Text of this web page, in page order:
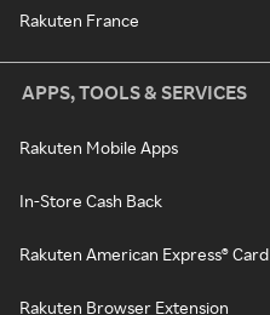
Rakuten France
APPS, TOOLS & SERVICES
Rakuten Mobile Apps
In-Store Cash Back
Rakuten American Express® Card
Rakuten Browser Extension